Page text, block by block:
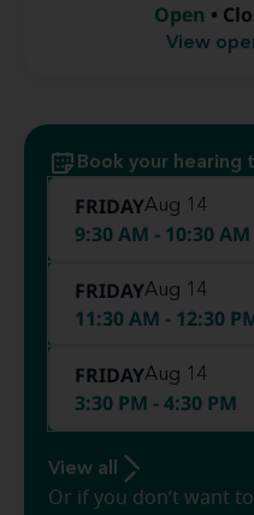
Open •
View
Book your hearing
FRIDAYAug 14
9:30 AM - 10:30 AM
FRIDAYAug 14
11:30 AM - 12:30
FRIDAYAug 14
3:30 PM - 4:30 PM
View all
Or if you don’t want